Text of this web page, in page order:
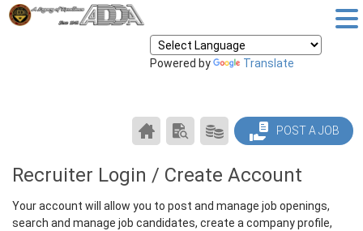
Powered by Translate
POST A JOB
PRODUCTS/PRICING
SEARCH
RESUMES
CAREER
CENTER
Recruiter Login / Create Account
Your account will allow you to post and manage job openings,
search and manage job candidates, create a company profile,